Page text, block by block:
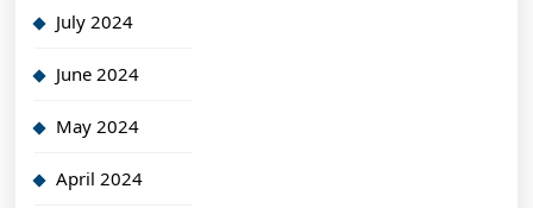
July 2024
June 2024
May 2024
April 2024